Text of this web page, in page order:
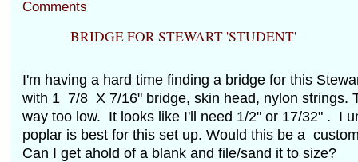
Comments
BRIDGE FOR STEWART 'STUDENT'
I'm having a hard time finding a bridge for this
with 1 7/8 X 7/16" bridge, skin head, nylon strings.
way too low. It looks like I'll need 1/2" or 17/32" . I
poplar is best for this set up. Would this be a
Can I get ahold of a blank and file/sand it to size?